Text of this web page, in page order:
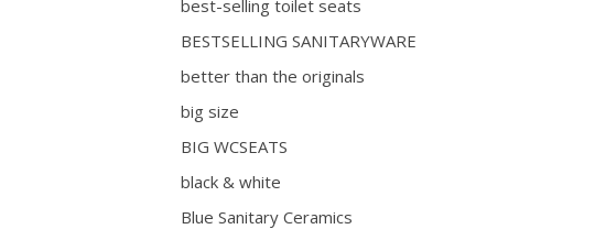
best-selling toilet seats
BESTSELLING SANITARYWARE
better than the originals
big size
BIG WCSEATS
black & white
Blue Sanitary Ceramics